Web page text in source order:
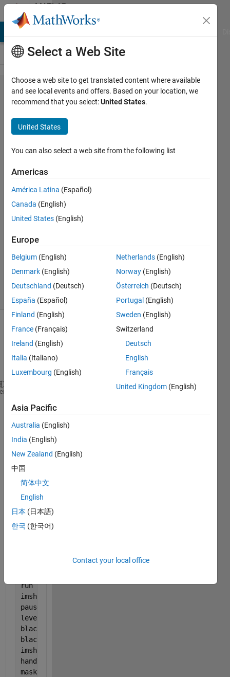
Skip to contentMATLAB
Answers
Using
two
axes in
one
GUI
Christos
Stefos
2 Feb
2014
Answer
Updated
4 Feb 2014
34 Views
(30 days)
%I would like display the image (I) that the user
function varargout =
varargout{1} = handles.output;
--- Executes on
function pushbutton1_Callback(hObject, eventdata,
handles.output = hObject;
[fn, pn] = uigetfile(
impath = strcat(pn,fn);
set(handles.edit1,
I = imread(impath);
pause(5)
run ('gemiseholes.m');
imshow(I,[]);
pause(5)
level= graythresh(I)- 0.22;
blackwhite= im2bw(I,level);
blackwhite= bwareaopen(blackwhite,100);
imshow(blackwhite,[] )
handles.bw= blackwhite;
mask =uint8 (blackwhite);
Select a Web Site
Choose a web site to get translated content where available
and see local events and offers. Based on your location, we
recommend that you select:United States.
United States
You can also select a web site from the following list
Americas
América Latina (Español)
Canada (English)
United States (English)
Europe
Belgium (English)
Denmark (English)
Deutschland (Deutsch)
España (Español)
Finland (English)
France (Français)
Ireland (English)
Italia (Italiano)
Luxembourg (English)
Netherlands (English)
Norway (English)
Österreich (Deutsch)
Portugal (English)
Sweden (English)
Switzerland
Deutsch
English
Français
United Kingdom (English)
Asia Pacific
Australia (English)
India (English)
New Zealand (English)
中国
简体中文
English
日本 (日本語)
한국 (한국어)
Contact your local office